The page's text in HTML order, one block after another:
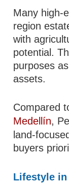
Many high-
region
with
potential.
purposes
assets.
Compared
Medellín,
land-
buyers
Lifestyle in